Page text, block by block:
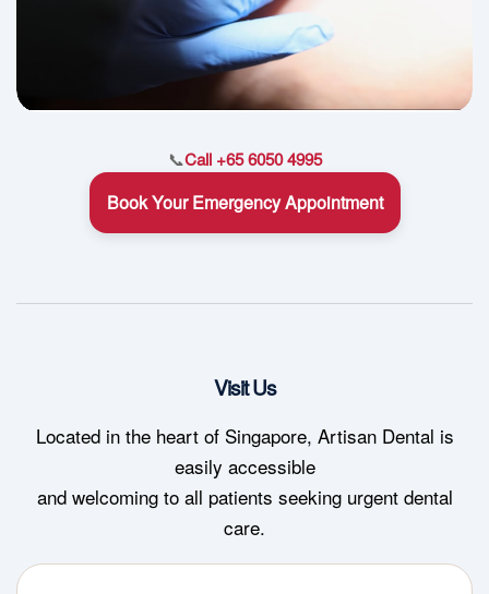
📞Call +65 6050 4995
Book Your Emergency Appointment
Visit Us
Located in the heart of Singapore, Artisan Dental is
easily accessible
and welcoming to all patients seeking urgent dental
care.